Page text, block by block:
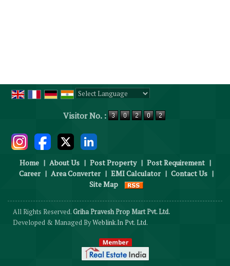
Visitor No. :
Home | About Us | Post Property | Post Requirement |
Career | Area Converter | EMI Calculator | Contact Us |
Site Map
All Rights Reserved.Griha Pravesh Prop Mart Pvt. Ltd.
Developed & Managed ByWeblink.In Pvt. Ltd.